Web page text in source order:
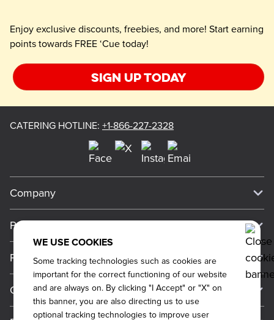
Enjoy exclusive discounts, freebies, and more! Start earning
points towards FREE ‘Cue today!
Sign up today
WE USE COOKIES
Some tracking technologies such as cookies are
important for the correct functioning of our website
and are always on. By clicking "I Accept" or "X" on
this banner, you are also directing us to use
optional tracking technologies to improve user
CATERING HOTLINE: +1-866-227-2328
Company
Meet Our Team
Work For Dickey's
About Our Food
Nutritional & Allergen Info
Press
Press
Media Inquiries
Always on Cue
Promos
Current Deals
Big Yellow Cup Rewards
Contact Us
Talk to Dickey's - Give Feedback